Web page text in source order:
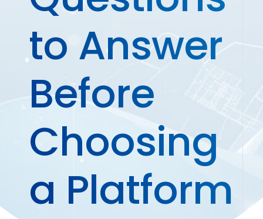
to Answer
Before
Choosing
a Platform